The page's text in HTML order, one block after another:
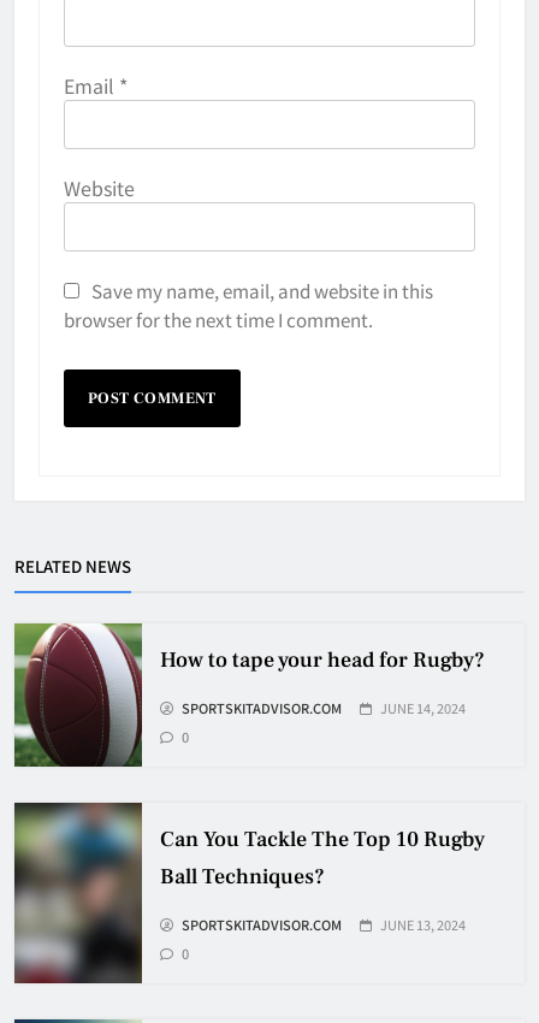
Email *
Website
Save my name, email, and website in this
browser for the next time I comment.
RELATED NEWS
How to tape your head for Rugby?
SPORTSKITADVISOR.COM
JUNE 14, 2024
0
Can You Tackle The Top 10 Rugby
Ball Techniques?
SPORTSKITADVISOR.COM
JUNE 13, 2024
0
5
6
7
How Fast Does A Hockey Puck
Travel